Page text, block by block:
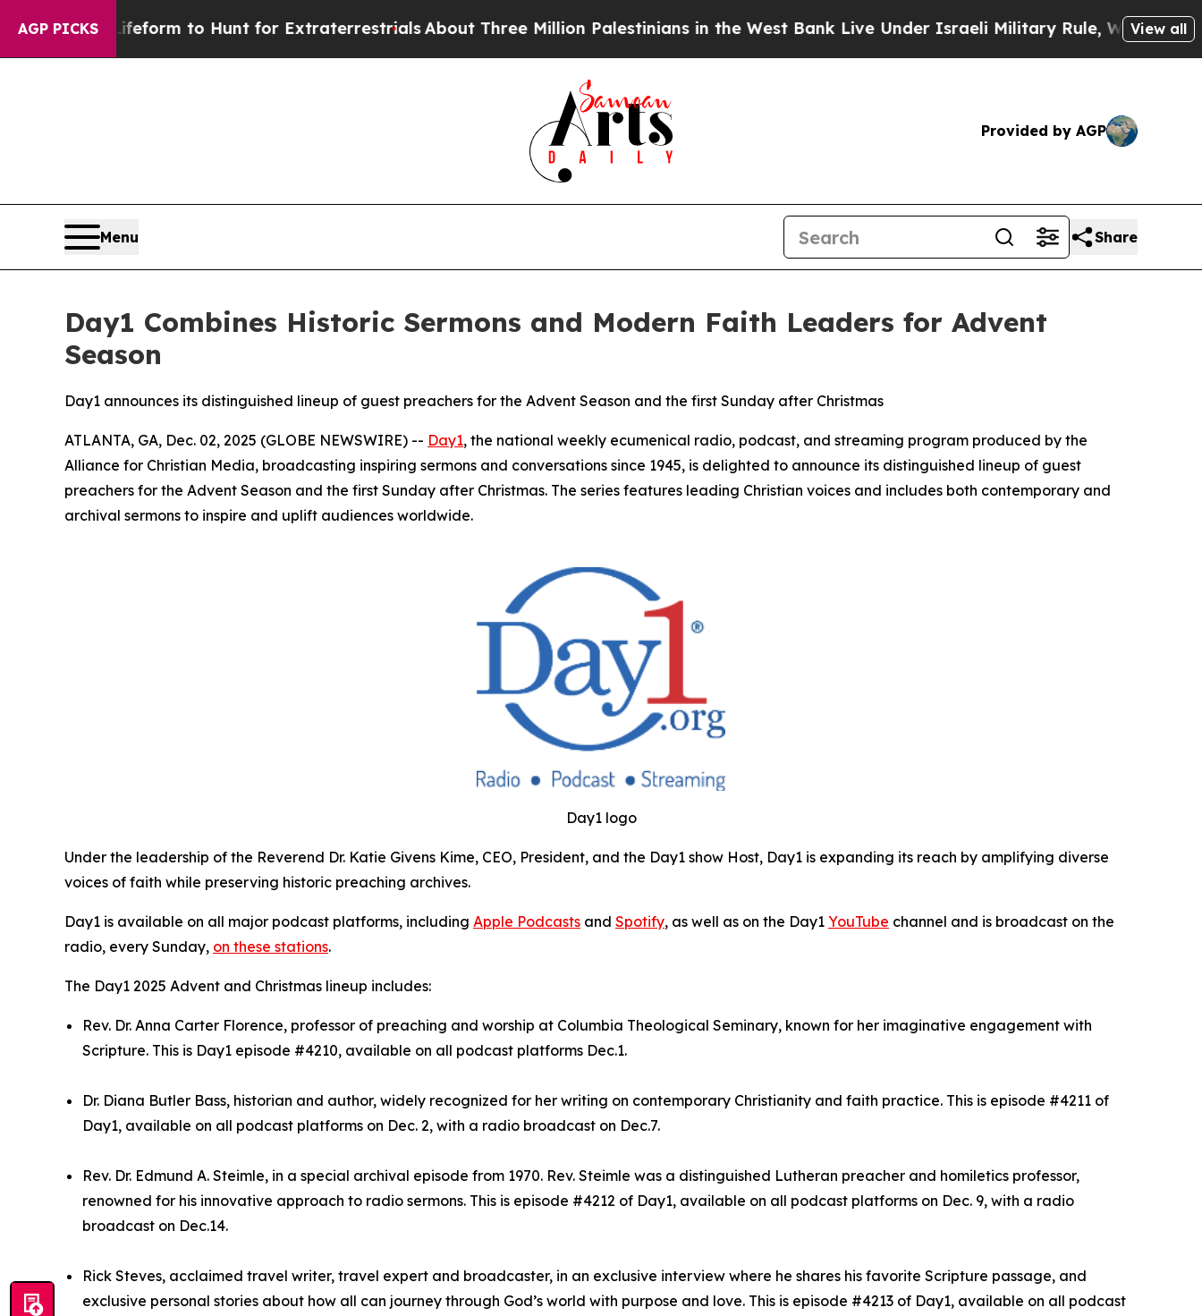
AGP PICKS
Lifeform to Hunt for ExtraterrestrialsAbout Three Million Palestinians in the West Bank Live Under Israeli Military Rule, Which Offers Them
View all
Provided by AGP
Menu Share
Day1 Combines Historic Sermons and Modern Faith Leaders for Advent
Season
Day1 announces its distinguished lineup of guest preachers for the Advent Season and the first Sunday after Christmas
ATLANTA, GA, Dec. 02, 2025 (GLOBE NEWSWIRE) -- Day1, the national weekly ecumenical radio, podcast, and streaming program produced by the
Alliance for Christian Media, broadcasting inspiring sermons and conversations since 1945, is delighted to announce its distinguished lineup of guest
preachers for the Advent Season and the first Sunday after Christmas. The series features leading Christian voices and includes both contemporary and
archival sermons to inspire and uplift audiences worldwide.
Day1 logo
Under the leadership of the Reverend Dr. Katie Givens Kime, CEO, President, and the Day1 show Host, Day1 is expanding its reach by amplifying diverse
voices of faith while preserving historic preaching archives.
Day1 is available on all major podcast platforms, including Apple Podcasts and Spotify, as well as on the Day1 YouTube channel and is broadcast on the
radio, every Sunday, on these stations.
The Day1 2025 Advent and Christmas lineup includes:
Rev. Dr. Anna Carter Florence, professor of preaching and worship at Columbia Theological Seminary, known for her imaginative engagement with
Scripture. This is Day1 episode #4210, available on all podcast platforms Dec.1.
Dr. Diana Butler Bass, historian and author, widely recognized for her writing on contemporary Christianity and faith practice. This is episode #4211 of
Day1, available on all podcast platforms on Dec. 2, with a radio broadcast on Dec.7.
Rev. Dr. Edmund A. Steimle, in a special archival episode from 1970. Rev. Steimle was a distinguished Lutheran preacher and homiletics professor,
renowned for his innovative approach to radio sermons. This is episode #4212 of Day1, available on all podcast platforms on Dec. 9, with a radio
broadcast on Dec.14.
Rick Steves, acclaimed travel writer, travel expert and broadcaster, in an exclusive interview where he shares his favorite Scripture passage, and
exclusive personal stories about how all can journey through God’s world with purpose and love. This is episode #4213 of Day1, available on all podcast